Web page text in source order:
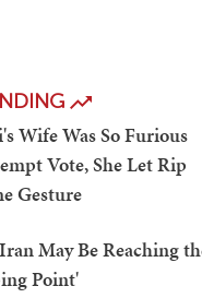
Wife Was So Furious
Vote, She Let Rip
Gesture
May Be Reaching
Point'